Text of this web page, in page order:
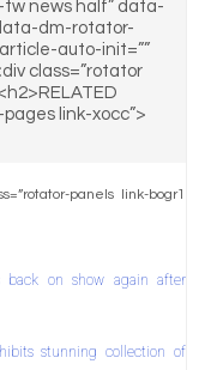
news half” data-
dm-rotator-
auto-init=””
class=”rotator
link-xocc”>
panels link-bogr1
back on show again after
stunning collection of